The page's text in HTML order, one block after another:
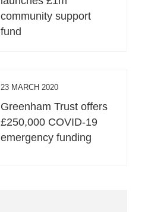
community support
fund
23 MARCH 2020
Greenham Trust offers
£250,000 COVID-19
emergency funding